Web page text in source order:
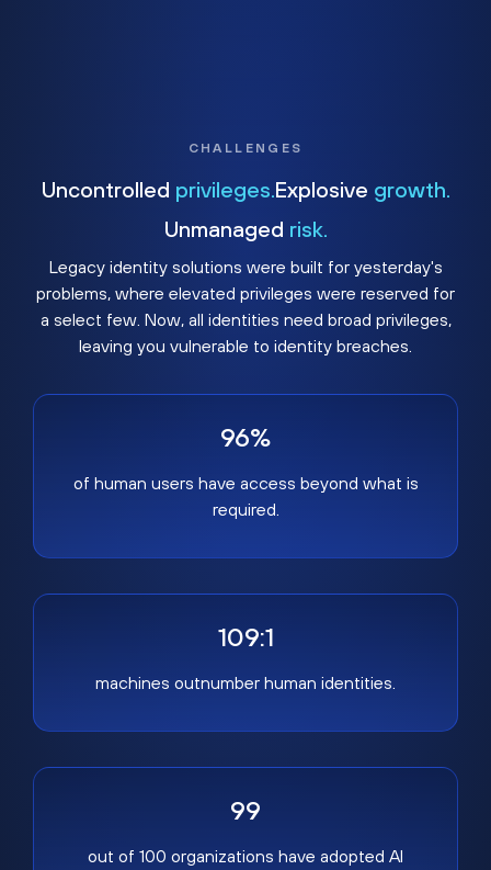
CHALLENGES
Uncontrolled privileges. Explosive growth.
Unmanaged risk.
Legacy identity solutions were built for yesterday's
problems, where elevated privileges were reserved for
a select few. Now, all identities need broad privileges,
leaving you vulnerable to identity breaches.
96%
of human users have access beyond what is
required.
109:1
machines outnumber human identities.
99
out of 100 organizations have adopted AI